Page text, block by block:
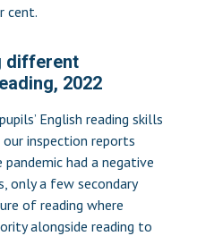
cent.
different
2022
English reading skills
inspection reports
had a negative
only a few secondary
of reading where
alongside reading to